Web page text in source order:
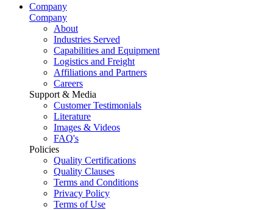
Company
Company
About
Industries Served
Capabilities and Equipment
Logistics and Freight
Affiliations and Partners
Careers
Support & Media
Customer Testimonials
Literature
Images & Videos
FAQ's
Policies
Quality Certifications
Quality Clauses
Terms and Conditions
Privacy Policy
Terms of Use